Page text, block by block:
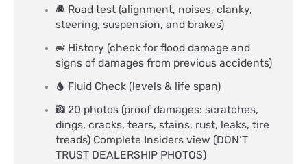
Road test (alignment, noises, clanky,
steering, suspension, and brakes)
History (check for flood damage and
signs of damages from previous accidents)
Fluid Check (levels & life span)
20 photos (proof damages: scratches,
dings, cracks, tears, stains, rust, leaks, tire
treads) Complete Insiders view (DON’T
TRUST DEALERSHIP PHOTOS)